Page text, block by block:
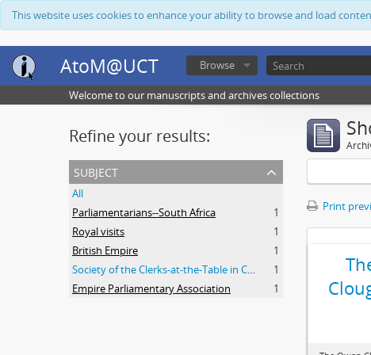
This website uses cookies to enhance your ability to browse and load
AtoM@UCT Browse
Welcome to our manuscripts and archives collections
Refine your results:
subject
All
Parliamentarians--South Africa
1
Royal visits
1
British Empire
1
Society of the Clerks-at-the-Table in Commonwealth Parliaments
1
Empire Parliamentary Association
1
Print